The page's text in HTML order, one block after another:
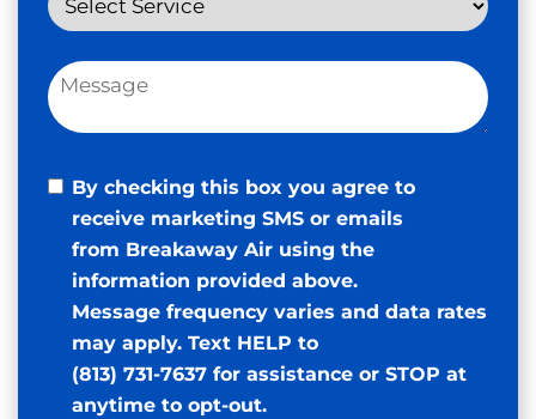
By checking this box you agree to
receive marketing SMS or emails
from Breakaway Air using the
information provided above.
Message frequency varies and data rates
may apply. Text HELP to
(813) 731-7637 for assistance or STOP at
anytime to opt-out.